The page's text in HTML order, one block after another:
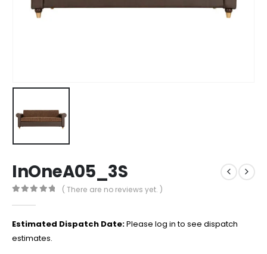
InOneA05_3S
( There are no reviews yet. )
Estimated Dispatch Date:Please log in to see dispatch
estimates.